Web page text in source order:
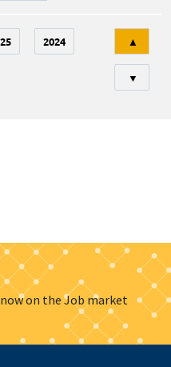
2024 ▲
▼
on the Job market